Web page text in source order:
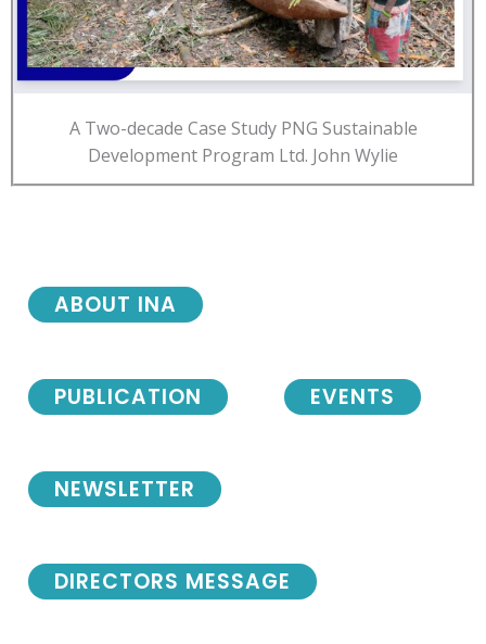
A Two-decade Case Study PNG Sustainable
Development Program Ltd. John Wylie
NEWSLETTER
DIRECTORS MESSAGE
ABOUT INA
PUBLICATION EVENTS